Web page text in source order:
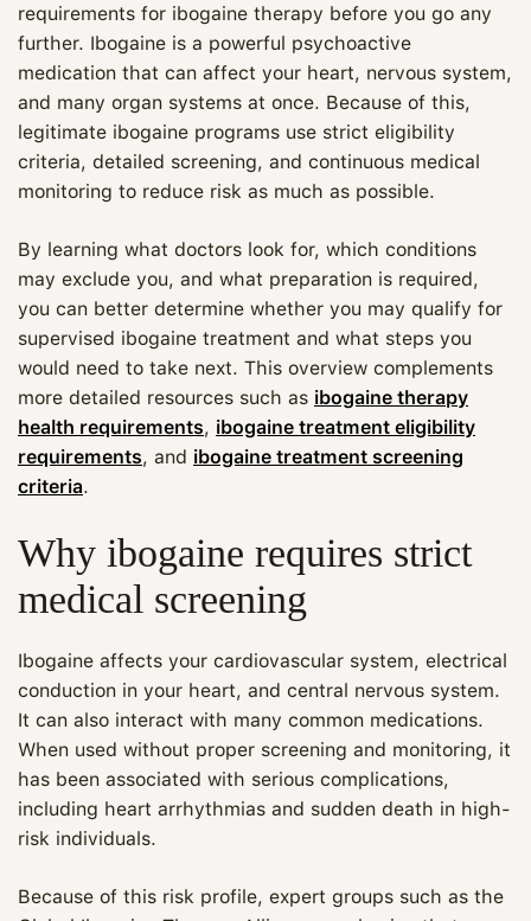
requirements for ibogaine therapy before you go any
further. Ibogaine is a powerful psychoactive
medication that can affect your heart, nervous system,
and many organ systems at once. Because of this,
legitimate ibogaine programs use strict eligibility
criteria, detailed screening, and continuous medical
monitoring to reduce risk as much as possible.
By learning what doctors look for, which conditions
may exclude you, and what preparation is required,
you can better determine whether you may qualify for
supervised ibogaine treatment and what steps you
would need to take next. This overview complements
more detailed resources such as ibogaine therapy
health requirements, ibogaine treatment eligibility
requirements, and ibogaine treatment screening
criteria.
Why ibogaine requires strict
medical screening
Ibogaine affects your cardiovascular system, electrical
conduction in your heart, and central nervous system.
It can also interact with many common medications.
When used without proper screening and monitoring, it
has been associated with serious complications,
including heart arrhythmias and sudden death in high-
risk individuals.
Because of this risk profile, expert groups such as the